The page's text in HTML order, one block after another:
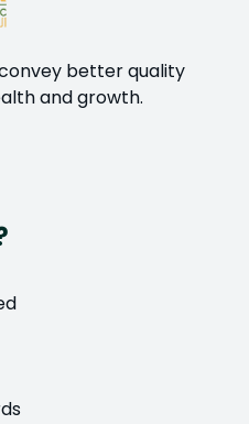
better quality
and growth.